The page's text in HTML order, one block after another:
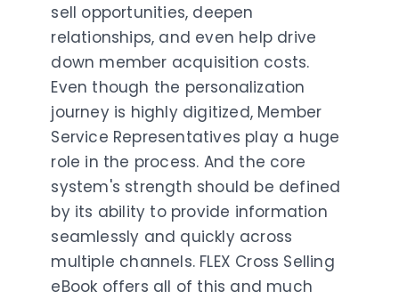
sell opportunities, deepen
relationships, and even help drive
down member acquisition costs.
Even though the personalization
journey is highly digitized, Member
Service Representatives play a huge
role in the process. And the core
system's strength should be defined
by its ability to provide information
seamlessly and quickly across
multiple channels. FLEX Cross Selling
eBook offers all of this and much